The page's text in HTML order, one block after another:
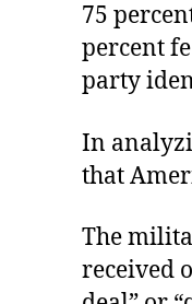
75
percent
party
In
that
The
received